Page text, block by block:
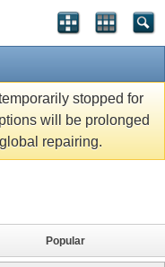
stopped for
will be prolonged
repairing.
Popular